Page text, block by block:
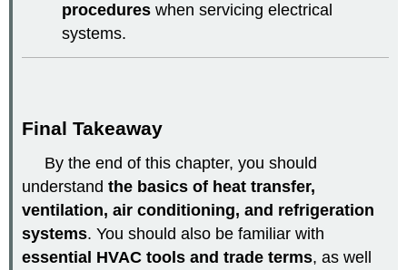
procedures when servicing electrical
systems.
Final Takeaway
By the end of this chapter, you should
understandthe basics of heat transfer,
ventilation, air conditioning, and refrigeration
systems. You should also be familiar with
essential HVAC tools and trade terms, as well